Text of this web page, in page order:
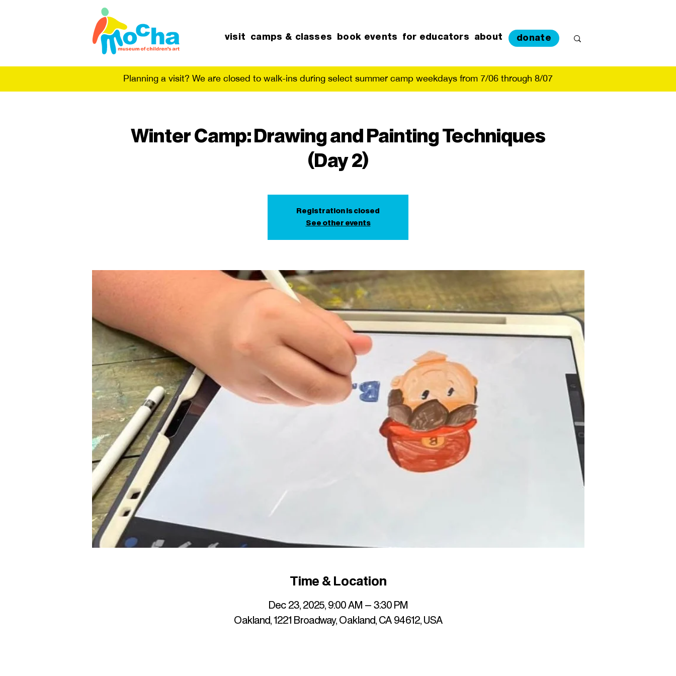
visit camps & classes book events for educators about donate
Planning a visit? We are closed to walk-ins during select summer camp weekdays from 7/06 through 8/07
Winter Camp: Drawing and Painting Techniques
(Day 2)
Registration is closed
See other events
Time & Location
Dec 23, 2025, 9:00 AM – 3:30 PM
Oakland, 1221 Broadway, Oakland, CA 94612, USA